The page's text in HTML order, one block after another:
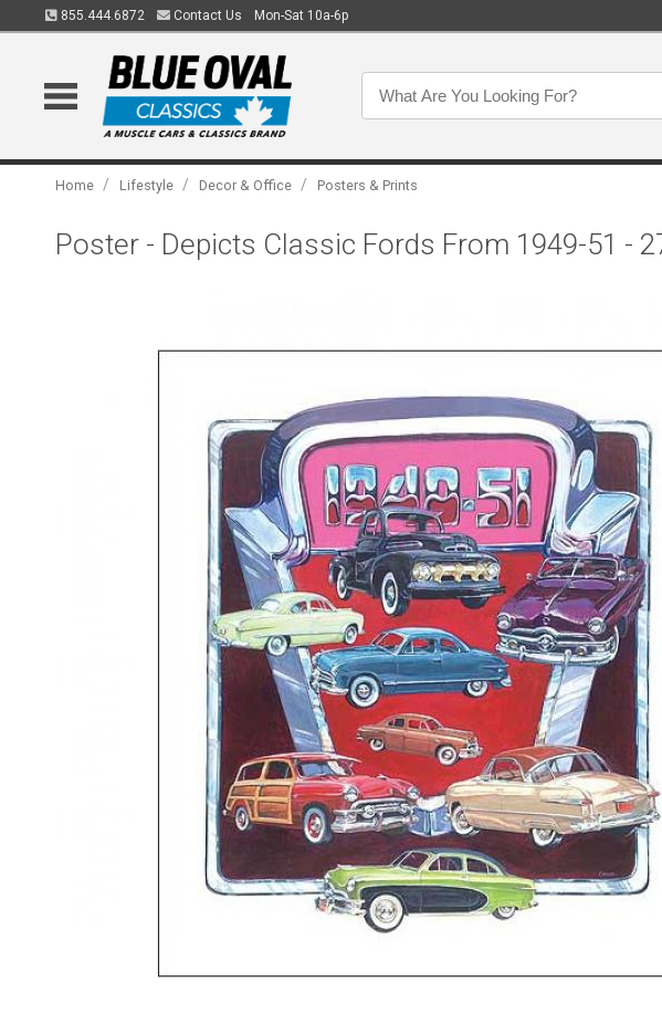
855.444.6872 Contact Us Mon-Sat 10a-6p
Home / Lifestyle / Decor & Office / Posters & Prints
Poster - Depicts Classic Fords From 1949-51 -